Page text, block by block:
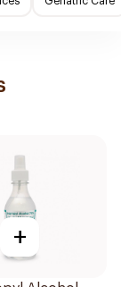
+